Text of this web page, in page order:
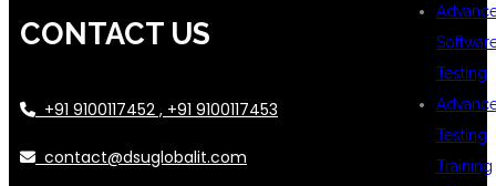
Testing
Testing
Training
CONTACT US
+91 9100117452 , +91 9100117453
contact@dsuglobalit.com